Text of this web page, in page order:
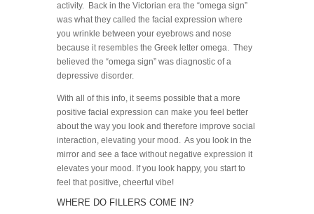
activity. Back in the Victorian era the “omega sign”
was what they called the facial expression where
you wrinkle between your eyebrows and nose
because it resembles the Greek letter omega. They
believed the “omega sign” was diagnostic of a
depressive disorder.
With all of this info, it seems possible that a more
positive facial expression can make you feel better
about the way you look and therefore improve social
interaction, elevating your mood. As you look in the
mirror and see a face without negative expression it
elevates your mood. If you look happy, you start to
feel that positive, cheerful vibe!
WHERE DO FILLERS COME IN?